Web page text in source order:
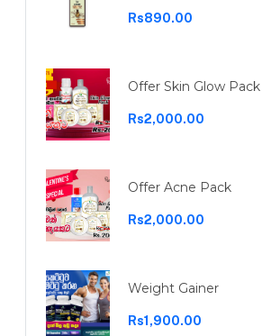
Rs890.00
Offer Skin Glow Pack
Rs2,000.00
Offer Acne Pack
Rs2,000.00
Weight Gainer
Rs1,900.00